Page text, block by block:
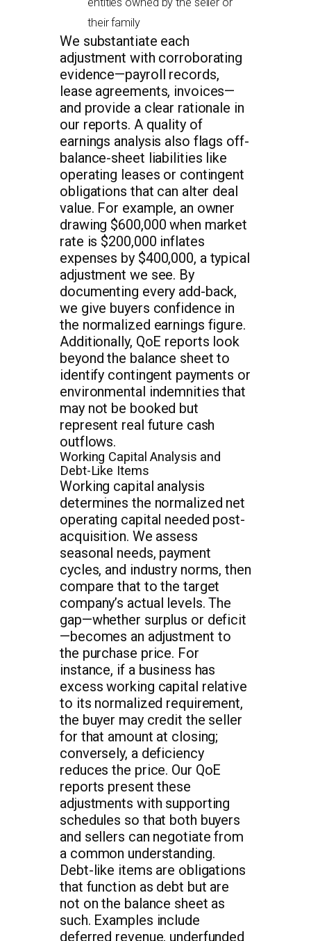
their family
We substantiate each
adjustment with corroborating
evidence—payroll records,
lease agreements, invoices—
and provide a clear rationale in
our reports. A quality of
earnings analysis also flags off-
balance-sheet liabilities like
operating leases or contingent
obligations that can alter deal
value. For example, an owner
drawing $600,000 when market
rate is $200,000 inflates
expenses by $400,000, a typical
adjustment we see. By
documenting every add-back,
we give buyers confidence in
the normalized earnings figure.
Additionally, QoE reports look
beyond the balance sheet to
identify contingent payments or
environmental indemnities that
may not be booked but
represent real future cash
outflows.
Working Capital Analysis and
Debt-Like Items
Working capital analysis
determines the normalized net
operating capital needed post-
acquisition. We assess
seasonal needs, payment
cycles, and industry norms, then
compare that to the target
company’s actual levels. The
gap—whether surplus or deficit
—becomes an adjustment to
the purchase price. For
instance, if a business has
excess working capital relative
to its normalized requirement,
the buyer may credit the seller
for that amount at closing;
conversely, a deficiency
reduces the price. Our QoE
reports present these
adjustments with supporting
schedules so that both buyers
and sellers can negotiate from
a common understanding.
Debt-like items are obligations
that function as debt but are
not on the balance sheet as
such. Examples include
deferred revenue, underfunded